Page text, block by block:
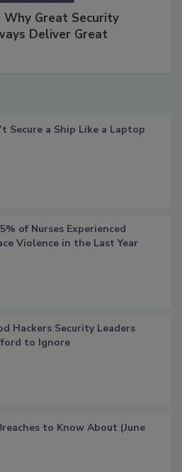
Why Great Security
Deliver Great
Secure a Ship Like a Laptop
of Nurses Experienced
Violence in the Last Year
Hackers Security Leaders
to Ignore
to Know About (June